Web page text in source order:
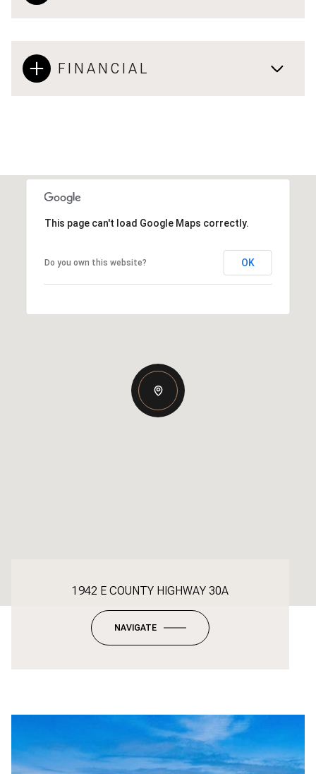
FINANCIAL
This page can't load Google Maps correctly.
Do you own this website? OK
1942 E COUNTY HIGHWAY 30A
NAVIGATE